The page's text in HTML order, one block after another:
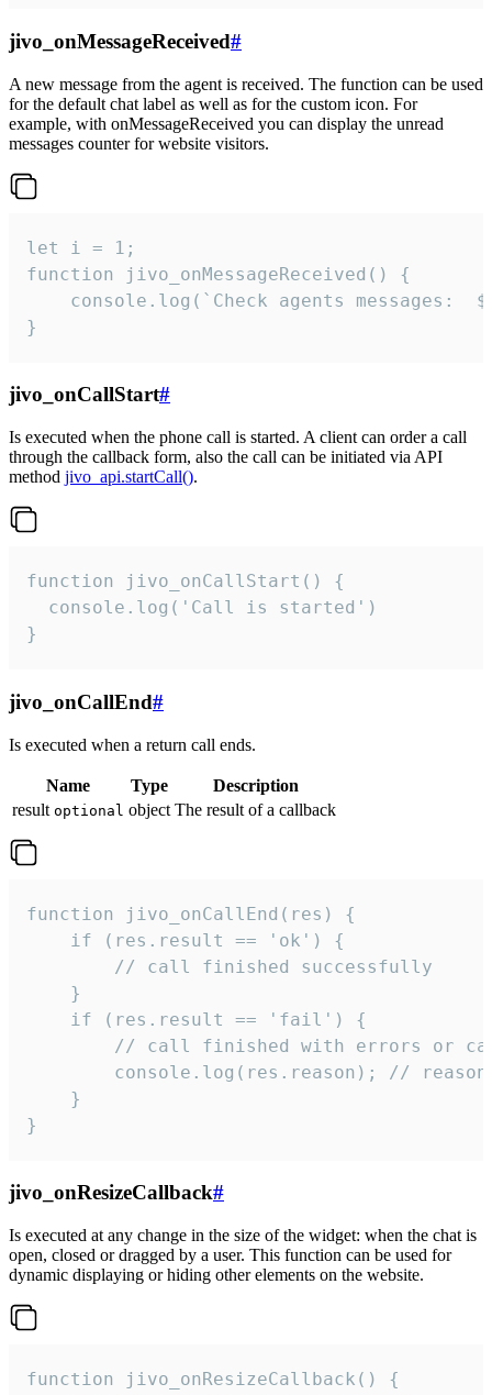
jivo_onMessageReceived#
A new message from the agent is received. The function can be used
for the default chat label as well as for the custom icon. For
example, with onMessageReceived you can display the unread
messages counter for website visitors.
let i = 1;
function jivo_onMessageReceived() {
}
jivo_onCallStart#
Is executed when the phone call is started. A client can order a call
through the callback form, also the call can be initiated via API
method jivo_api.startCall().
function jivo_onCallStart() {
  console.log('Call is started')
}
jivo_onCallEnd#
Is executed when a return call ends.
Name Type
Description
result optional object The result of a callback
function jivo_onCallEnd(res) {
    if (res.result == 'ok') {
        // call finished successfully
    }
    if (res.result == 'fail') {
// call finished with errors or
console.log(res.reason); //
    }
}
jivo_onResizeCallback#
Is executed at any change in the size of the widget: when the chat is
open, closed or dragged by a user. This function can be used for
dynamic displaying or hiding other elements on the website.
function jivo_onResizeCallback() {